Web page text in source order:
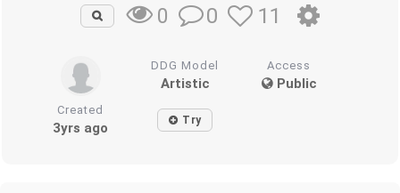
0 0 11
DDG Model
Artistic
Access
Public
Created
3yrs ago Try